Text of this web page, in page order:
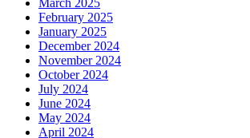
February 2025
January 2025
December 2024
November 2024
October 2024
July 2024
June 2024
May 2024
April 2024